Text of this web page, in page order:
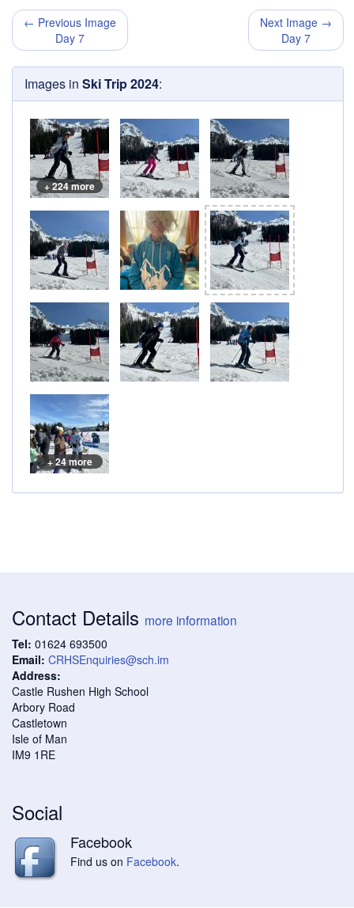
← Previous Image
Day 7
Next Image →
Day 7
Images in Ski Trip 2024:
+ 224 more
+ 24 more
Contact Details more information
Tel: 01624 693500
Email: CRHSEnquiries@sch.im
Address:
Castle Rushen High School
Arbory Road
Castletown
Isle of Man
IM9 1RE
Social
Facebook
Find us on Facebook.